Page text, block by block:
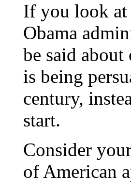
If you look at
Obama
be said
is being
century,
start.
Consider
of American